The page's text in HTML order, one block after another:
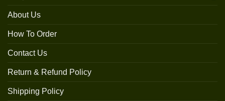
About Us
How To Order
Contact Us
Return & Refund Policy
Shipping Policy